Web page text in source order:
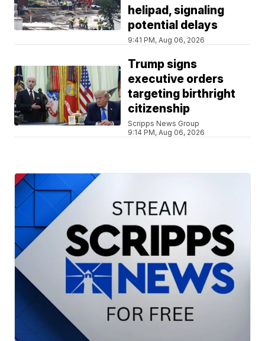
helipad, signaling
potential delays
9:41 PM, Aug 06, 2026
Trump signs
executive orders
targeting birthright
citizenship
Scripps News Group
9:14 PM, Aug 06, 2026